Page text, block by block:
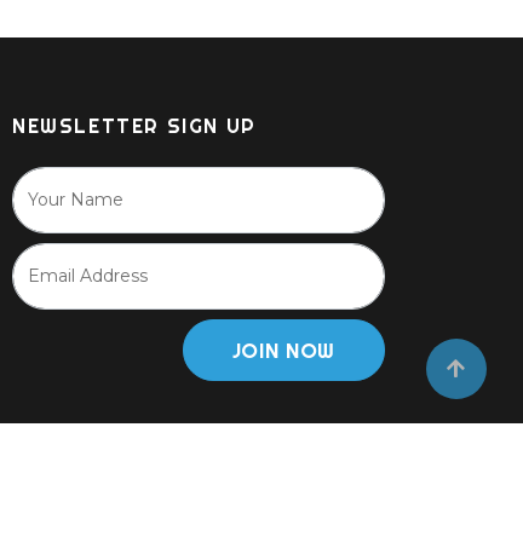
NEWSLETTER SIGN UP
JOIN NOW